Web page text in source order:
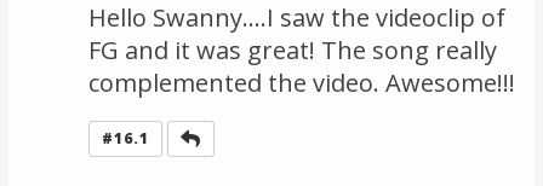
Hello Swanny....I saw the videoclip of
FG and it was great! The song really
complemented the video. Awesome!!!
#16.1